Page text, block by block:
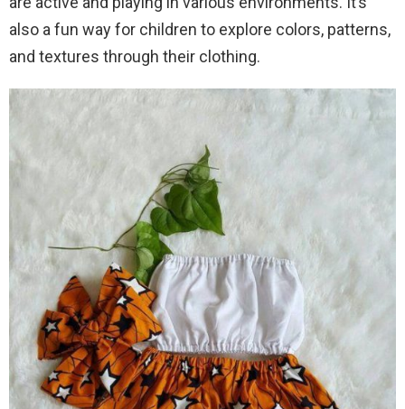
also a fun way for children to explore colors, patterns,
and textures through their clothing.